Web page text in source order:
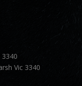
Vic 3340